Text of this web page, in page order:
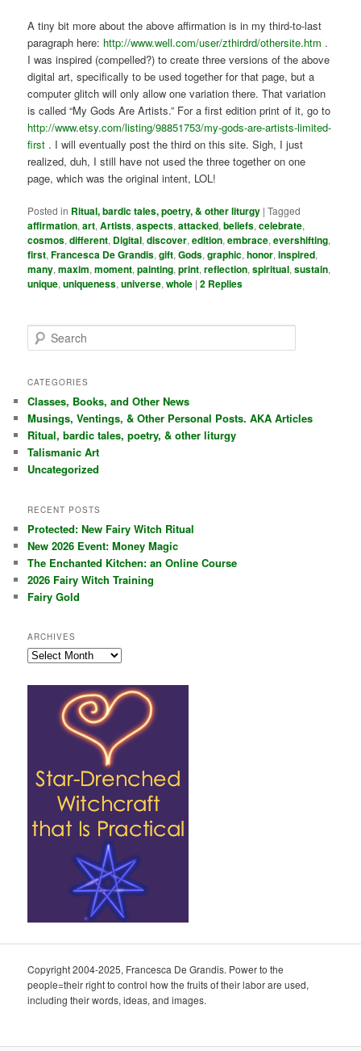
A tiny bit more about the above affirmation is in my third-to-last
paragraph here: http://www.well.com/user/zthirdrd/othersite.htm .
I was inspired (compelled?) to create three versions of the above
digital art, specifically to be used together for that page, but a
computer glitch will only allow one variation there. That variation
is called “My Gods Are Artists.” For a first edition print of it, go to
http://www.etsy.com/listing/98851753/my-gods-are-artists-limited-
first . I will eventually post the third on this site. Sigh, I just
realized, duh, I still have not used the three together on one
page, which was the original intent, LOL!
Posted in Ritual, bardic tales, poetry, & other liturgy |Tagged
affirmation,art,Artists,aspects,attacked,beliefs,celebrate,
cosmos,different, Digital,discover,edition,embrace,evershifting,
first,Francesca De Grandis,gift,Gods,graphic,honor,inspired,
many,maxim,moment,painting,print,reflection,spiritual,sustain,
unique,uniqueness,universe,whole |2 Replies
e
r
h
CATEGORIES
Classes, Books, and Other News
Musings, Ventings, & Other Personal Posts. AKA Articles
Ritual, bardic tales, poetry, & other liturgy
Talismanic Art
Uncategorized
RECENT POSTS
Protected: New Fairy Witch Ritual
New 2026 Event: Money Magic
The Enchanted Kitchen: an Online Course
2026 Fairy Witch Training
Fairy Gold
ARCHIVES
Archives
Copyright 2004-2025, Francesca De Grandis. Power to the
people=their right to control how the fruits of their labor are used,
including their words, ideas, and images.